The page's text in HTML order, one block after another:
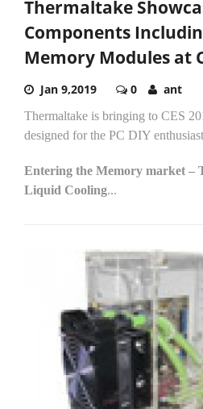
Thermaltake
Components
Memory Modules at
Jan 9,2019 0 ant
Thermaltake is bringing to CES
designed for the PC DIY
Entering the Memory market –
Liquid Cooling...